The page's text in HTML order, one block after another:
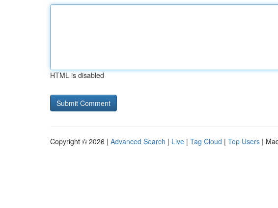
HTML is disabled
Copyright © 2026 | Advanced Search | Live | Tag Cloud | Top Users |